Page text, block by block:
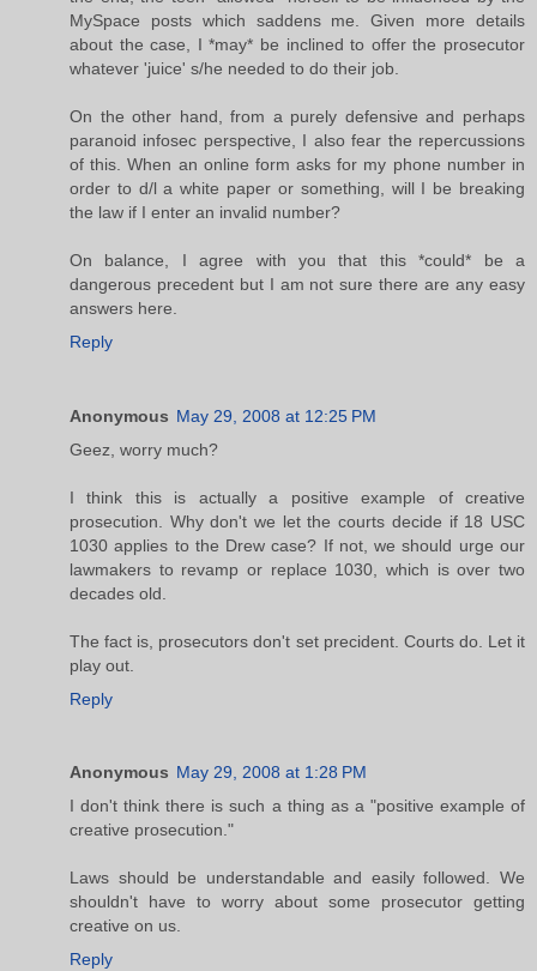
MySpace posts which saddens me. Given more details
about the case, I *may* be inclined to offer the prosecutor
whatever 'juice' s/he needed to do their job.
On the other hand, from a purely defensive and perhaps
paranoid infosec perspective, I also fear the repercussions
of this. When an online form asks for my phone number in
order to d/l a white paper or something, will I be breaking
the law if I enter an invalid number?
On balance, I agree with you that this *could* be a
dangerous precedent but I am not sure there are any easy
answers here.
Reply
Anonymous May 29, 2008 at 12:25 PM
Geez, worry much?
I think this is actually a positive example of creative
prosecution. Why don't we let the courts decide if 18 USC
1030 applies to the Drew case? If not, we should urge our
lawmakers to revamp or replace 1030, which is over two
decades old.
The fact is, prosecutors don't set precident. Courts do. Let it
play out.
Reply
Anonymous May 29, 2008 at 1:28 PM
I don't think there is such a thing as a "positive example of
creative prosecution."
Laws should be understandable and easily followed. We
shouldn't have to worry about some prosecutor getting
creative on us.
Reply